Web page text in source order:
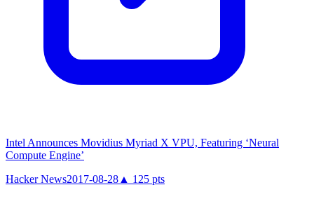
Intel Announces Movidius Myriad X VPU, Featuring ‘Neural
Compute Engine’
Hacker News2017-08-28 ▲ 125 pts